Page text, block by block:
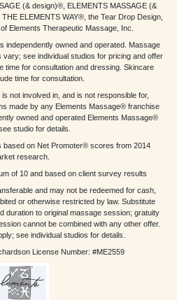
(& design)®, ELEMENTS MASSAGE (&
ELEMENTS WAY®, the Tear Drop Design,
Elements Therapeutic Massage, Inc.
independently owned and operated. Massage
see individual studios for pricing and offer
time for consultation and dressing. Skincare
time for consultation.
not involved in, and is not responsible for,
made by any Elements Massage® franchise
owned and operated Elements Massage®
studio for details.
based on Net Promoter® scores from 2014
research.
of 10 and based on client survey results
and may not be redeemed for cash,
or otherwise restricted by law. Substitute
duration to original massage session; gratuity
cannot be combined with any other offer.
see individual studios for details.
License Number: #ME2559